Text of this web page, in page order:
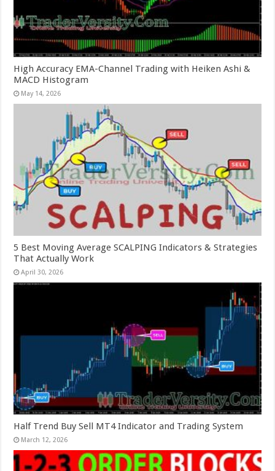
High Accuracy EMA-Channel Trading with Heiken Ashi &
MACD Histogram
May 14, 2026
5 Best Moving Average SCALPING Indicators & Strategies
That Actually Work
April 30, 2026
Half Trend Buy Sell MT4 Indicator and Trading System
March 12, 2026